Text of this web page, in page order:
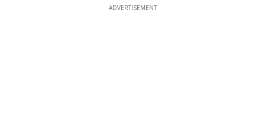
ADVERTISEMENT